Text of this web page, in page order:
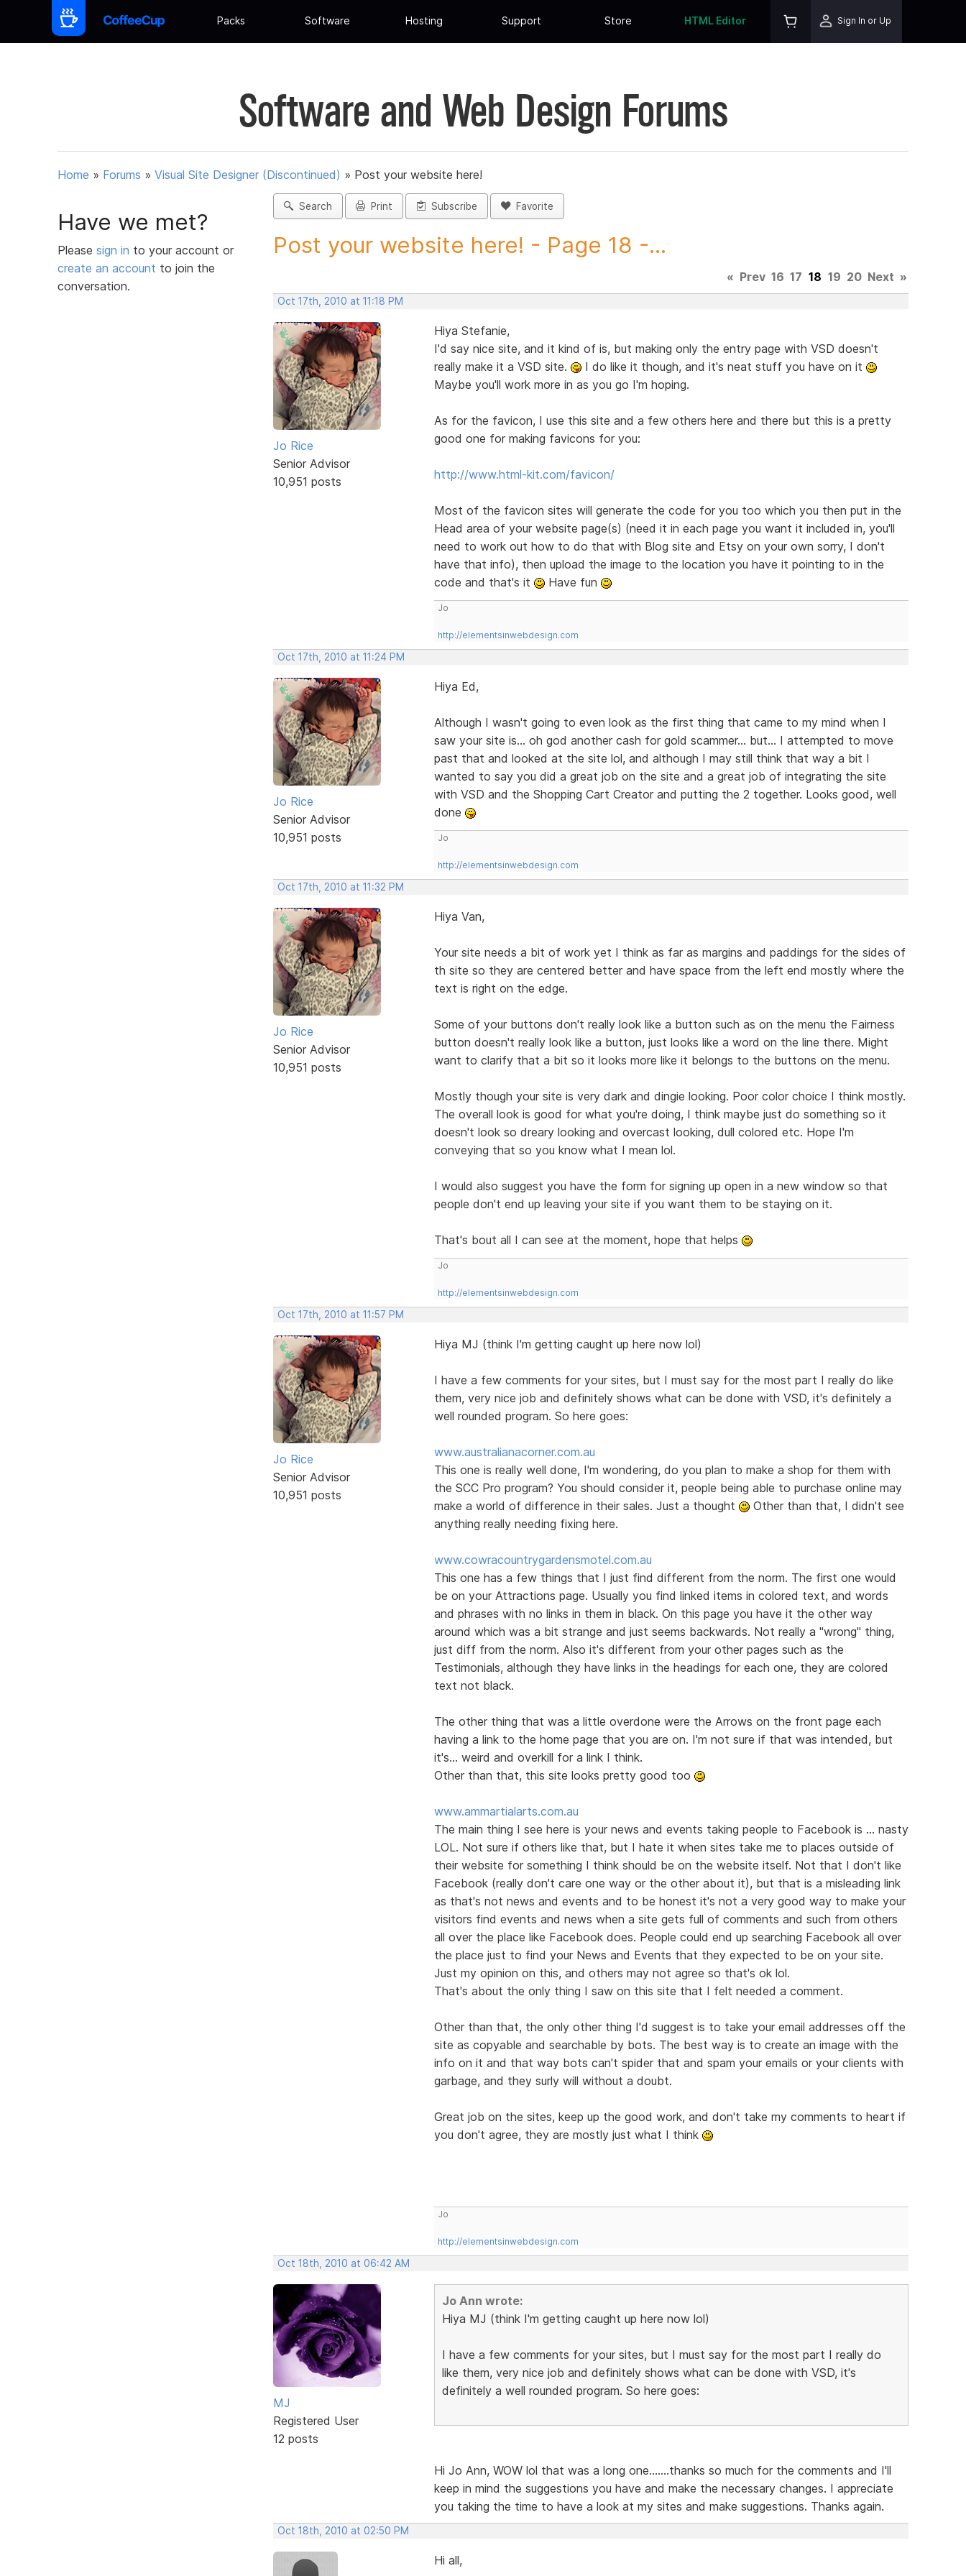
Packs Software Hosting Support Store HTML Editor Sign In or Up
Software and Web Design Forums
Home » Forums » Visual Site Designer (Discontinued) » Post your website here!
Have we met?
Please sign in to your account or
create an account to join the
conversation.
Search Print Subscribe Favorite
Post your website here! - Page 18 -...
« Prev 16 17 18 19 20 Next »
Oct 17th, 2010 at 11:18 PM
Jo Rice
Senior Advisor
10,951 posts
Hiya Stefanie,
I'd say nice site, and it kind of is, but making only the entry page with VSD doesn't
really make it a VSD site.
I do like it though, and it's neat stuff you have on it
Maybe you'll work more in as you go I'm hoping.
As for the favicon, I use this site and a few others here and there but this is a pretty
good one for making favicons for you:
http://www.html-kit.com/favicon/
Most of the favicon sites will generate the code for you too which you then put in the
Head area of your website page(s) (need it in each page you want it included in, you'll
need to work out how to do that with Blog site and Etsy on your own sorry, I don't
have that info), then upload the image to the location you have it pointing to in the
code and that's it
Have fun
Jo
http://elementsinwebdesign.com
Oct 17th, 2010 at 11:24 PM
Jo Rice
Senior Advisor
10,951 posts
Hiya Ed,
Although I wasn't going to even look as the first thing that came to my mind when I
saw your site is... oh god another cash for gold scammer... but... I attempted to move
past that and looked at the site lol, and although I may still think that way a bit I
wanted to say you did a great job on the site and a great job of integrating the site
with VSD and the Shopping Cart Creator and putting the 2 together. Looks good, well
done
Jo
http://elementsinwebdesign.com
Oct 17th, 2010 at 11:32 PM
Jo Rice
Senior Advisor
10,951 posts
Hiya Van,
Your site needs a bit of work yet I think as far as margins and paddings for the sides of
th site so they are centered better and have space from the left end mostly where the
text is right on the edge.
Some of your buttons don't really look like a button such as on the menu the Fairness
button doesn't really look like a button, just looks like a word on the line there. Might
want to clarify that a bit so it looks more like it belongs to the buttons on the menu.
Mostly though your site is very dark and dingie looking. Poor color choice I think mostly.
The overall look is good for what you're doing, I think maybe just do something so it
doesn't look so dreary looking and overcast looking, dull colored etc. Hope I'm
conveying that so you know what I mean lol.
I would also suggest you have the form for signing up open in a new window so that
people don't end up leaving your site if you want them to be staying on it.
That's bout all I can see at the moment, hope that helps
Jo
http://elementsinwebdesign.com
Oct 17th, 2010 at 11:57 PM
Jo Rice
Senior Advisor
10,951 posts
Hiya MJ (think I'm getting caught up here now lol)
I have a few comments for your sites, but I must say for the most part I really do like
them, very nice job and definitely shows what can be done with VSD, it's definitely a
well rounded program. So here goes:
www.australianacorner.com.au
This one is really well done, I'm wondering, do you plan to make a shop for them with
the SCC Pro program? You should consider it, people being able to purchase online may
make a world of difference in their sales. Just a thought
Other than that, I didn't see
anything really needing fixing here.
www.cowracountrygardensmotel.com.au
This one has a few things that I just find different from the norm. The first one would
be on your Attractions page. Usually you find linked items in colored text, and words
and phrases with no links in them in black. On this page you have it the other way
around which was a bit strange and just seems backwards. Not really a "wrong" thing,
just diff from the norm. Also it's different from your other pages such as the
Testimonials, although they have links in the headings for each one, they are colored
text not black.
The other thing that was a little overdone were the Arrows on the front page each
having a link to the home page that you are on. I'm not sure if that was intended, but
it's... weird and overkill for a link I think.
Other than that, this site looks pretty good too
www.ammartialarts.com.au
The main thing I see here is your news and events taking people to Facebook is ... nasty
LOL. Not sure if others like that, but I hate it when sites take me to places outside of
their website for something I think should be on the website itself. Not that I don't like
Facebook (really don't care one way or the other about it), but that is a misleading link
as that's not news and events and to be honest it's not a very good way to make your
visitors find events and news when a site gets full of comments and such from others
all over the place like Facebook does. People could end up searching Facebook all over
the place just to find your News and Events that they expected to be on your site.
Just my opinion on this, and others may not agree so that's ok lol.
That's about the only thing I saw on this site that I felt needed a comment.
Other than that, the only other thing I'd suggest is to take your email addresses off the
site as copyable and searchable by bots. The best way is to create an image with the
info on it and that way bots can't spider that and spam your emails or your clients with
garbage, and they surly will without a doubt.
Great job on the sites, keep up the good work, and don't take my comments to heart if
you don't agree, they are mostly just what I think
Jo
http://elementsinwebdesign.com
Oct 18th, 2010 at 06:42 AM
MJ
Registered User
12 posts
Jo Ann wrote:
Hiya MJ (think I'm getting caught up here now lol)
I have a few comments for your sites, but I must say for the most part I really do
like them, very nice job and definitely shows what can be done with VSD, it's
definitely a well rounded program. So here goes:
Hi Jo Ann, WOW lol that was a long one.......thanks so much for the comments and I'll
keep in mind the suggestions you have and make the necessary changes. I appreciate
you taking the time to have a look at my sites and make suggestions. Thanks again.
Oct 18th, 2010 at 02:50 PM
Hi all,